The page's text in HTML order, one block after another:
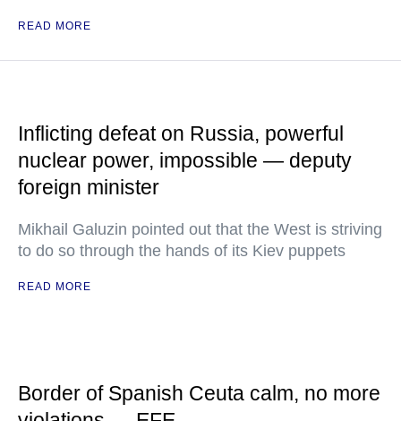
READ MORE
Inflicting defeat on Russia, powerful
nuclear power, impossible — deputy
foreign minister
Mikhail Galuzin pointed out that the West is striving
to do so through the hands of its Kiev puppets
READ MORE
Border of Spanish Ceuta calm, no more